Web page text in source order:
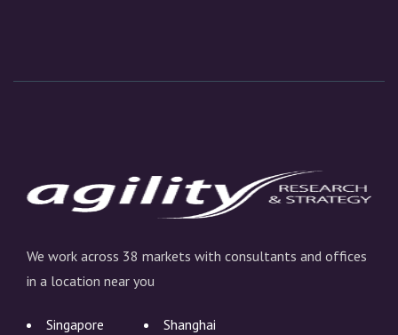
We work across 38 markets with consultants and offices
in a location near you
Singapore
Shanghai